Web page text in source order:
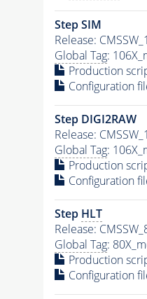
Step SIM
Release:
Global Tag:
Production
Configuration
Step DIGI2RAW
Release:
Global Tag:
Production
Configuration
Step HLT
Release:
Global Tag:
Production
Configuration